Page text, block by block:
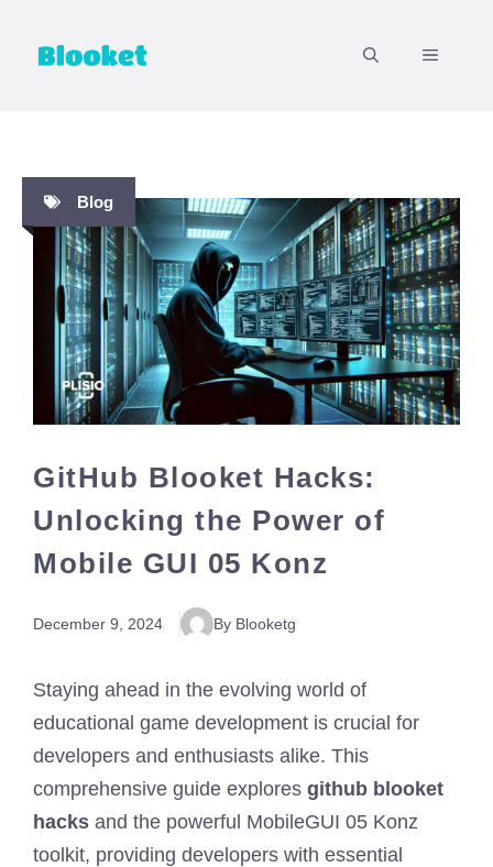
MENU
Blog
GitHub Blooket Hacks:
Unlocking the Power of
Mobile GUI 05 Konz
December 9, 2024 By Blooketg
Staying ahead in the evolving world of
educational game development is crucial for
developers and enthusiasts alike. This
comprehensive guide explores github blooket
hacks and the powerful MobileGUI 05 Konz
toolkit, providing developers with essential